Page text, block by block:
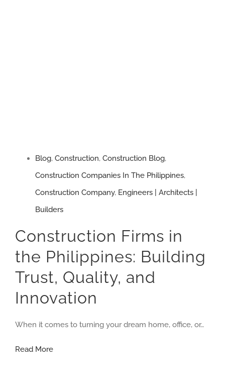
Blog, Construction, Construction Blog,
Construction Companies In The Philippines,
Construction Company, Engineers | Architects |
Builders
Construction Firms in
the Philippines: Building
Trust, Quality, and
Innovation
When it comes to turning your dream home, office, or…
Read MoreConstruction